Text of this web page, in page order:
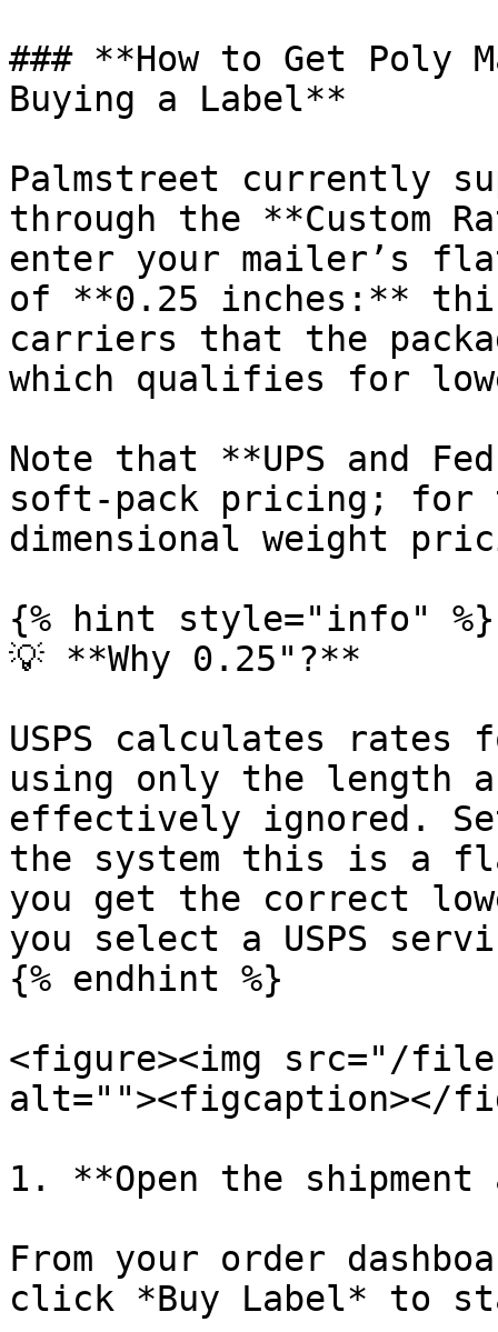
### **How to Get Poly
Buying a Label**
Palmstreet currently
through the **Custom
enter your mailer’s
of **0.25 inches:**
carriers that the
which qualifies for
Note that **UPS and
soft-pack pricing; for
dimensional weight
{% hint style="info" %}
💡 **Why 0.25"?**
USPS calculates
using only the length
effectively ignored.
the system this is a
you get the correct
you select a USPS
{% endhint %}
<figure><img src="/files/
alt=""><figcaption></
1. **Open the
From your order
click *Buy Label* to